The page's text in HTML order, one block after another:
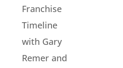
Franchise
Timeline
with Gary
Remer and